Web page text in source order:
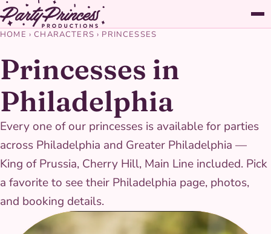
HOME ›CHARACTERS › PRINCESSES
Princesses in
Philadelphia
Every one of our princesses is available for parties
across Philadelphia and Greater Philadelphia —
King of Prussia, Cherry Hill, Main Line included. Pick
a favorite to see their Philadelphia page, photos,
and booking details.